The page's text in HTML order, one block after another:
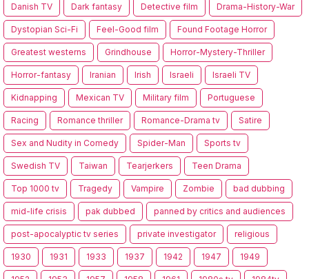
Danish TV Dark fantasy Detective film Drama-History-War
Dystopian Sci-Fi Feel-Good film Found Footage Horror
Greatest westerns Grindhouse Horror-Mystery-Thriller
Horror-fantasy Iranian Irish Israeli Israeli TV
Kidnapping Mexican TV Military film Portuguese
Racing Romance thriller Romance-Drama tv Satire
Sex and Nudity in Comedy Spider-Man Sports tv
Swedish TV Taiwan Tearjerkers Teen Drama
Top 1000 tv Tragedy Vampire Zombie bad dubbing
mid-life crisis pak dubbed panned by critics and audiences
post-apocalyptic tv series private investigator religious
1930 1931 1933 1937 1942 1947 1949